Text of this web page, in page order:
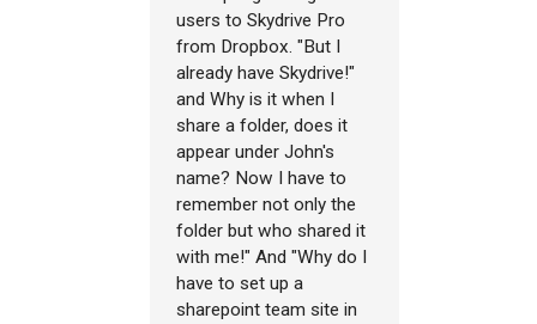
users to Skydrive Pro
from Dropbox. "But I
already have Skydrive!"
and Why is it when I
share a folder, does it
appear under John's
name? Now I have to
remember not only the
folder but who shared it
with me!" And "Why do I
have to set up a
sharepoint team site in